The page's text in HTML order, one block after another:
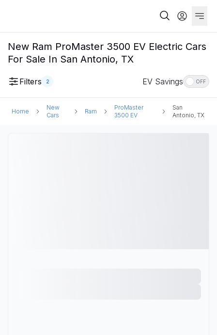
New Ram ProMaster 3500 EV Electric Cars
For Sale In San Antonio, TX
Filters 2 EV Savings OFF
Home
New
Cars
Ram
ProMaster
3500 EV
San
Antonio, TX